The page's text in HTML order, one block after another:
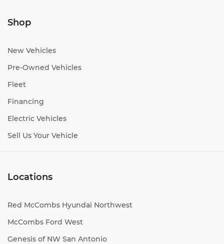
Shop
New Vehicles
Pre-Owned Vehicles
Fleet
Financing
Electric Vehicles
Sell Us Your Vehicle
Locations
Red McCombs Hyundai Northwest
McCombs Ford West
Genesis of NW San Antonio